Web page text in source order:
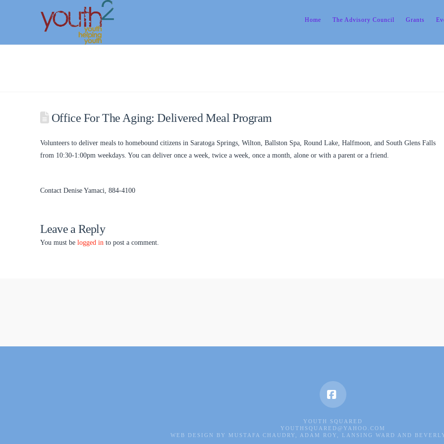
Home The Advisory Council Grants
Office For The Aging: Delivered Meal Program
Volunteers to deliver meals to homebound citizens in Saratoga Springs, Wilton, Ballston Spa, Round Lake, Halfmoon, and South Glens Falls
from 10:30-1:00pm weekdays. You can deliver once a week, twice a week, once a month, alone or with a parent or a friend.
Contact Denise Yamaci, 884-4100
Leave a Reply
You must be logged into post a comment.
Facebook
YOUTH SQUARED
YOUTHSQUARED@YAHOO.COM
WEB DESIGN BY MUSTAFA CHAUDRY, ADAM ROY, LANSING WARD AND